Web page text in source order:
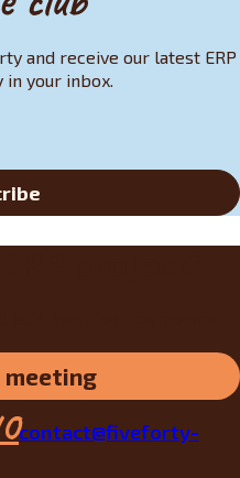
and receive our latest ERP
your inbox.
meeting
contact@fiveforty-